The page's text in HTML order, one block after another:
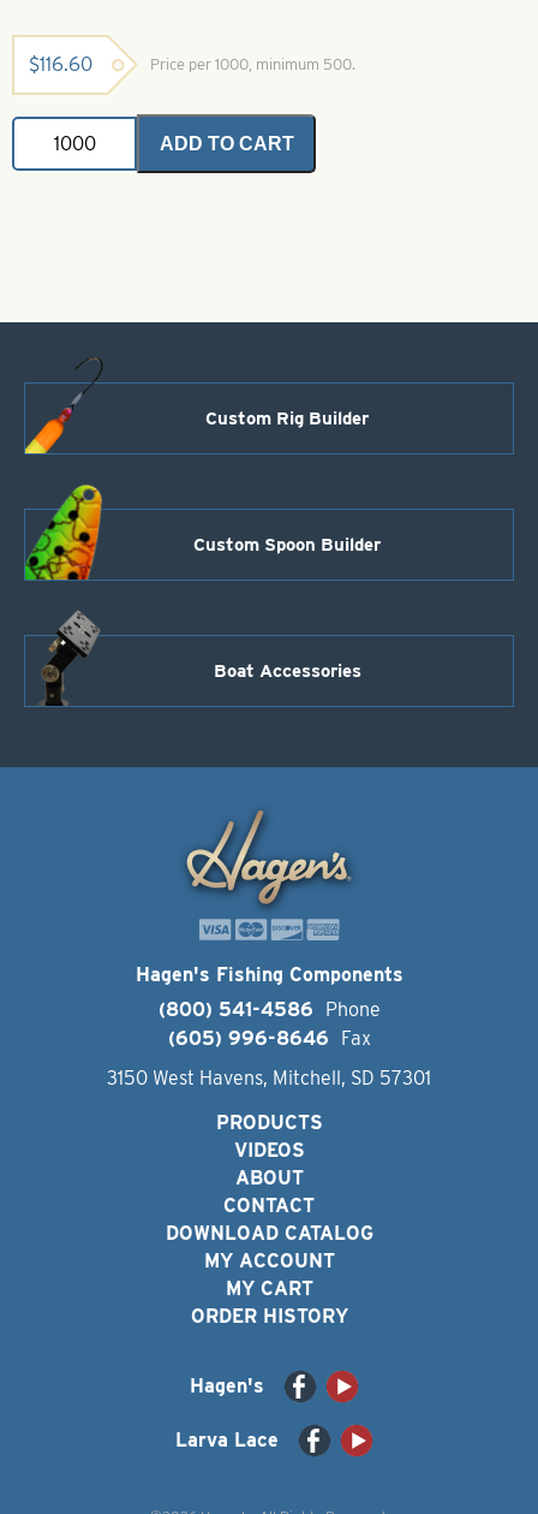
$116.60 Price per 1000, minimum 500.
Eagle
Claw-
4-
ADD TO CART
Custom Rig Builder
Custom Spoon Builder
Boat Accessories
Hagen's Fishing Components
(800) 541-4586
Phone
(605) 996-8646
Fax
3150 West Havens, Mitchell, SD 57301
PRODUCTS
VIDEOS
ABOUT
CONTACT
DOWNLOAD CATALOG
MY ACCOUNT
MY CART
ORDER HISTORY
Hagen's
Larva Lace